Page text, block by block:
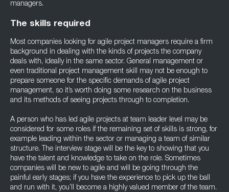
managers.
The skills required
Most companies looking for agile project managers require a firm
background in dealing with the kinds of projects the company
deals with, ideally in the same sector. General management or
even traditional project management skill may not be enough to
prepare someone for the specific demands of agile project
management, so it’s worth doing some research on the business
and its methods of seeing projects through to completion.
A person who has led agile projects at team leader level may be
considered for some roles if the remaining set of skills is strong, for
example leading within the sector or managing a team of similar
structure. The interview stage will be the key to showing that you
have the talent and knowledge to take on the role. Sometimes
companies will be new to agile and will be going through the
painful early stages; if you have the experience to pick up the ball
and run with it, you’ll become a highly valued member of the team.